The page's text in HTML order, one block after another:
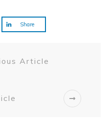
Share
Article